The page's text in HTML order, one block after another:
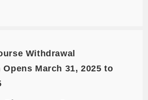
Withdrawal
March 31, 2025 to